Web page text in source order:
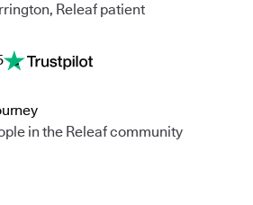
Releaf patient
in the Releaf community